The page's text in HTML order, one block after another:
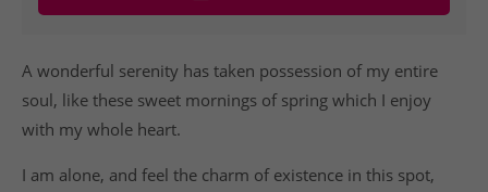
A wonderful serenity has taken possession of my entire
soul, like these sweet mornings of spring which I enjoy
with my whole heart.
I am alone, and feel the charm of existence in this spot,